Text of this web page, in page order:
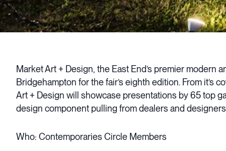
Market Art + Design, the East End’s premier modern
Bridgehampton for the fair’s eighth edition. From it’s
Art + Design will showcase presentations by 65 top
design component pulling from dealers and
Who: Contemporaries Circle Members